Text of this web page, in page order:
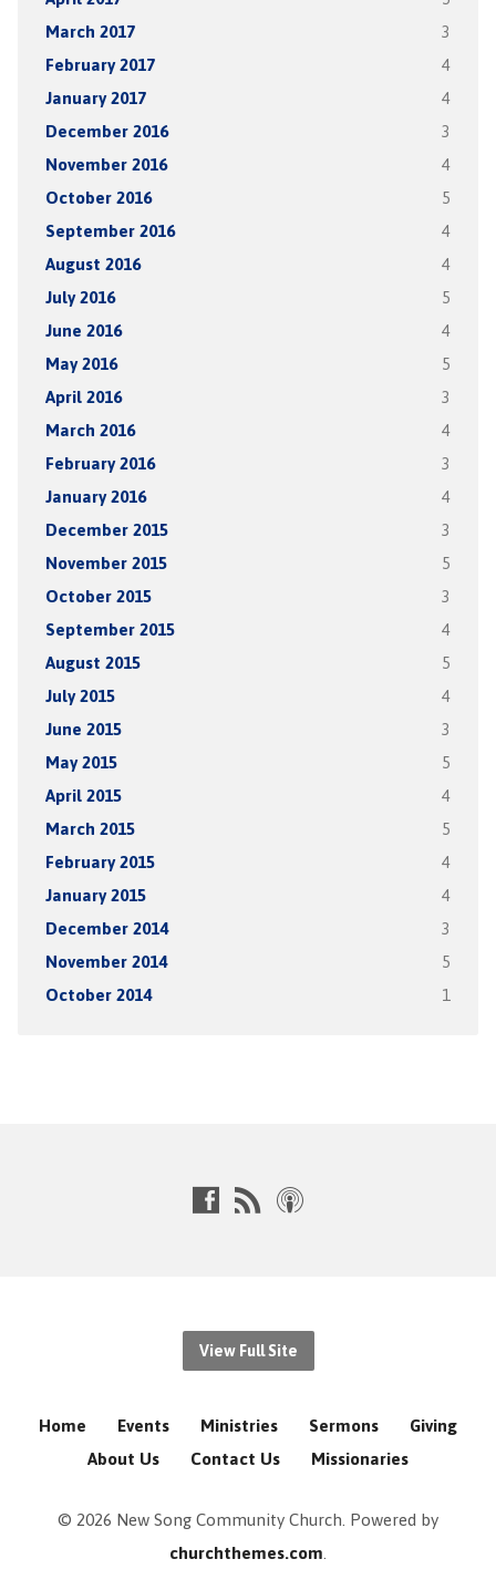
March 2017 3
February 2017 4
January 2017 4
December 2016 3
November 2016 4
October 2016 5
September 2016 4
August 2016 4
July 2016 5
June 2016 4
May 2016 5
April 2016 3
March 2016 4
February 2016 3
January 2016 4
December 2015 3
November 2015 5
October 2015 3
September 2015 4
August 2015 5
July 2015 4
June 2015 3
May 2015 5
April 2015 4
March 2015 5
February 2015 4
January 2015 4
December 2014 3
November 2014 5
October 2014 1
View Full Site
Home Events Ministries Sermons
Giving
About Us
Contact Us Missionaries
© 2026 New Song Community Church. Powered by
churchthemes.com